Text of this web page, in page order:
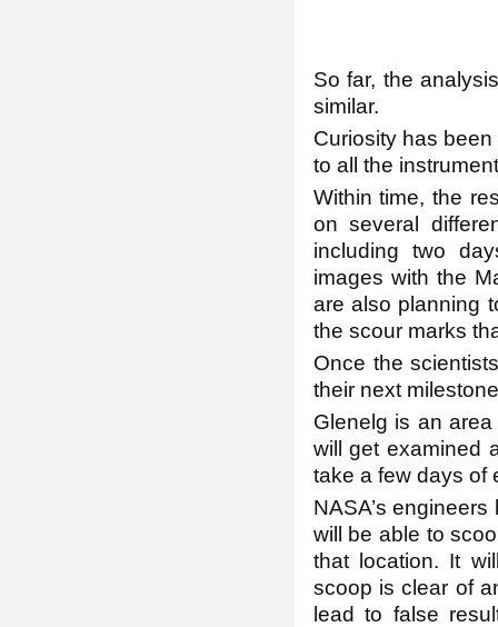
So far, the
similar.
Curiosity has
to all the
Within time, the
on several
including two
images with the
are also planning
the scour marks
Once the
their next
Glenelg is an
will get examined
take a few days of
NASA’s
will be able to
that location. It
scoop is clear of
lead to false